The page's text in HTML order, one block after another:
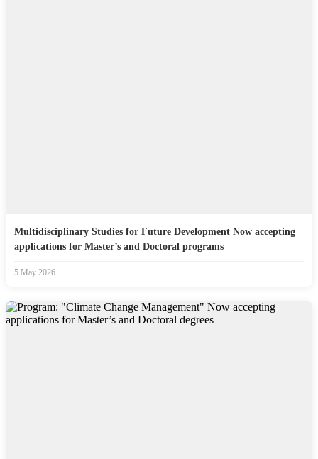
Multidisciplinary Studies for Future Development Now accepting
applications for Master’s and Doctoral programs
5 May 2026